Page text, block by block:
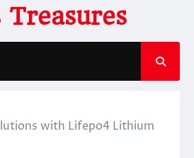
Treasures
with Lifepo4 Lithium